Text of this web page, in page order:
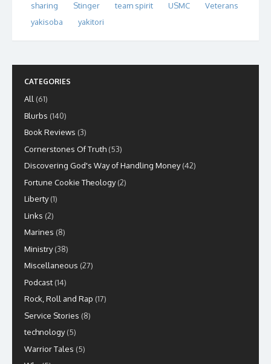
sharing
Stinger team spirit USMC
Veterans
yakisoba
yakitori
CATEGORIES
All (61)
Blurbs (140)
Book Reviews (3)
Cornerstones Of Truth (53)
Discovering God's Way of Handling Money(42)
Fortune Cookie Theology(2)
Liberty(1)
Links (2)
Marines (8)
Ministry(38)
Miscellaneous (27)
Podcast (14)
Rock, Roll and Rap (17)
Service Stories (8)
technology(5)
Warrior Tales (5)